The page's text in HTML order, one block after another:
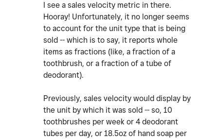
I see a sales velocity metric in there.
Hooray! Unfortunately, it no longer seems
to account for the unit type that is being
sold -- which is to say, it reports whole
items as fractions (like, a fraction of a
toothbrush, or a fraction of a tube of
deodorant).
Previously, sales velocity would display by
the unit by which it was sold -- so, 10
toothbrushes per week or 4 deodorant
tubes per day, or 18.5oz of hand soap per